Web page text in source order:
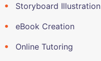
Storyboard Illustration
eBook Creation
Online Tutoring